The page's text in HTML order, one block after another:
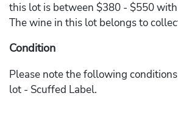
this lot is between $380 - $550
The wine in this lot belongs to
Condition
Please note the following
lot - Scuffed Label.